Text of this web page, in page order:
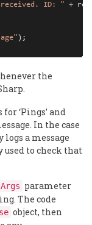
received. ID: " +
);
the
‘Pings’ and
In the case
a message
used to check that
parameter
The code
object, then